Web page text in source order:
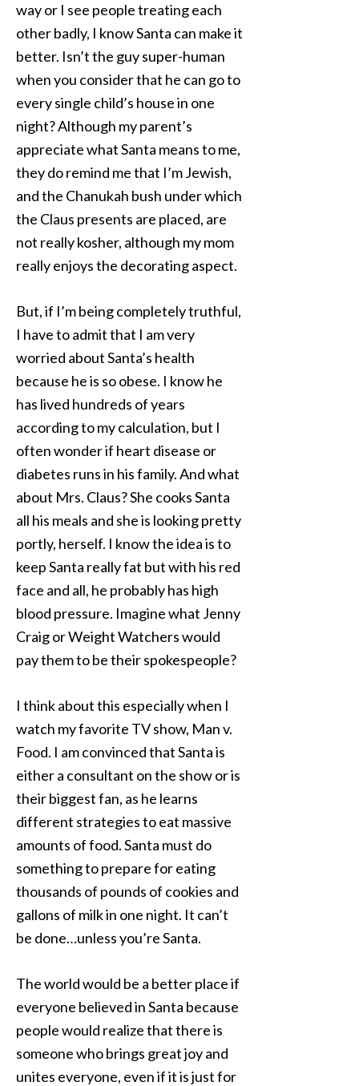
way or I see people treating each
other badly, I know Santa can make it
better. Isn’t the guy super-human
when you consider that he can go to
every single child’s house in one
night? Although my parent’s
appreciate what Santa means to me,
they do remind me that I’m Jewish,
and the Chanukah bush under which
the Claus presents are placed, are
not really kosher, although my mom
really enjoys the decorating aspect.
But, if I’m being completely truthful,
I have to admit that I am very
worried about Santa’s health
because he is so obese. I know he
has lived hundreds of years
according to my calculation, but I
often wonder if heart disease or
diabetes runs in his family. And what
about Mrs. Claus? She cooks Santa
all his meals and she is looking pretty
portly, herself. I know the idea is to
keep Santa really fat but with his red
face and all, he probably has high
blood pressure. Imagine what Jenny
Craig or Weight Watchers would
pay them to be their spokespeople?
I think about this especially when I
watch my favorite TV show, Man v.
Food. I am convinced that Santa is
either a consultant on the show or is
their biggest fan, as he learns
different strategies to eat massive
amounts of food. Santa must do
something to prepare for eating
thousands of pounds of cookies and
gallons of milk in one night. It can’t
be done…unless you’re Santa.
The world would be a better place if
everyone believed in Santa because
people would realize that there is
someone who brings great joy and
unites everyone, even if it is just for